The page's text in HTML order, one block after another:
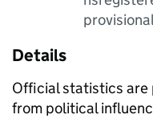
Details
Official statistics
from political